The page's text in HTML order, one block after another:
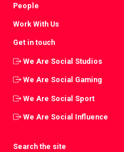
People
Work With Us
Get in touch
We Are Social Studios
We Are Social Gaming
We Are Social Sport
We Are Social Influence
Search the site